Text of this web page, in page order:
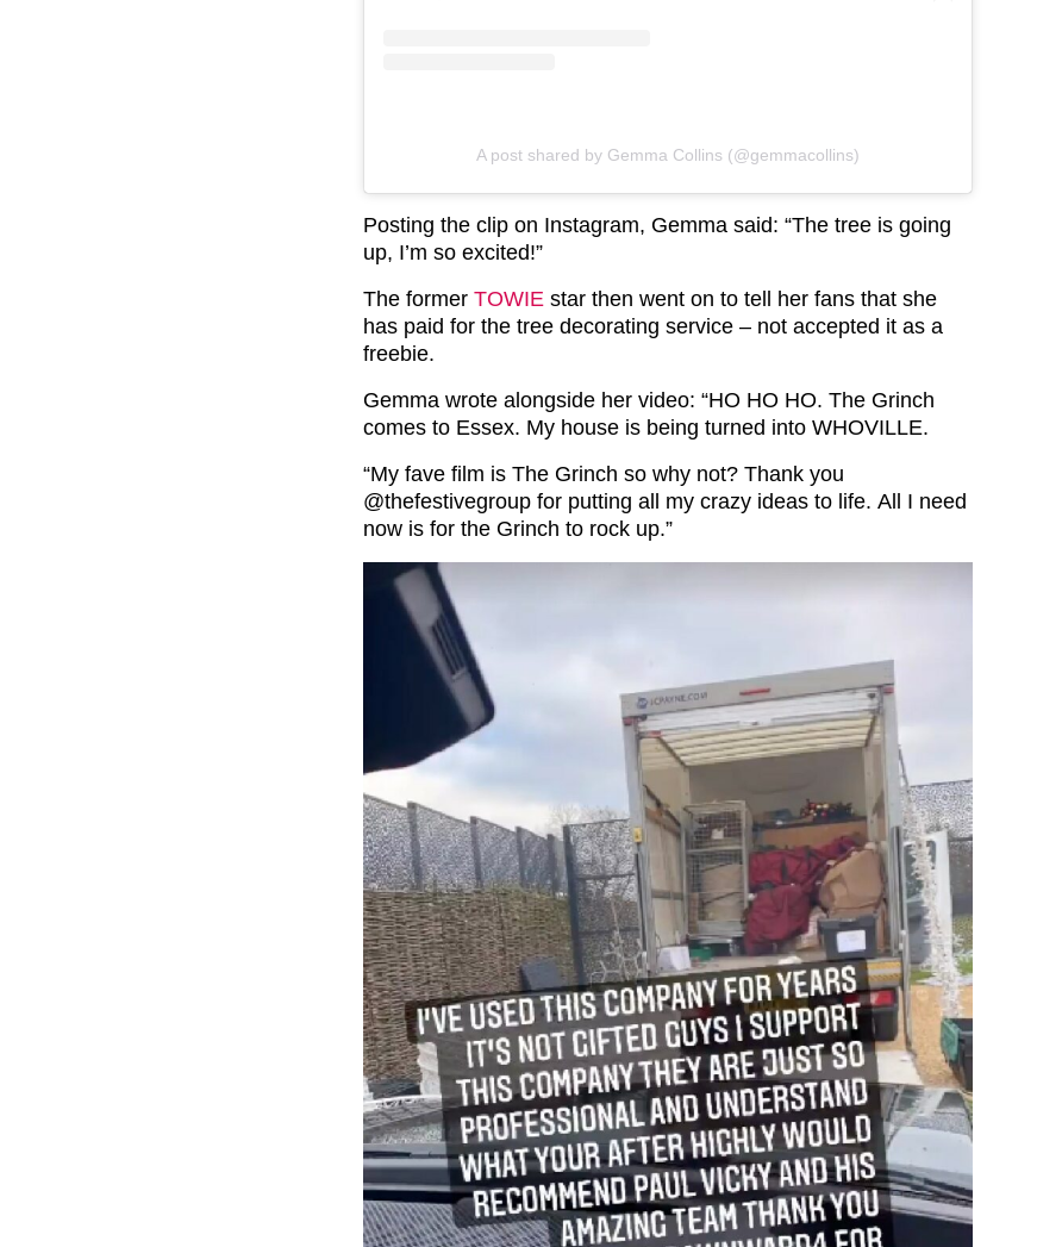
A post shared by Gemma Collins (@gemmacollins)
Posting the clip on Instagram, Gemma said: “The tree is going
up, I’m so excited!”
The former TOWIE star then went on to tell her fans that she
has paid for the tree decorating service – not accepted it as a
freebie.
Gemma wrote alongside her video: “HO HO HO. The Grinch
comes to Essex. My house is being turned into WHOVILLE.
“My fave film is The Grinch so why not? Thank you
@thefestivegroup for putting all my crazy ideas to life. All I need
now is for the Grinch to rock up.”